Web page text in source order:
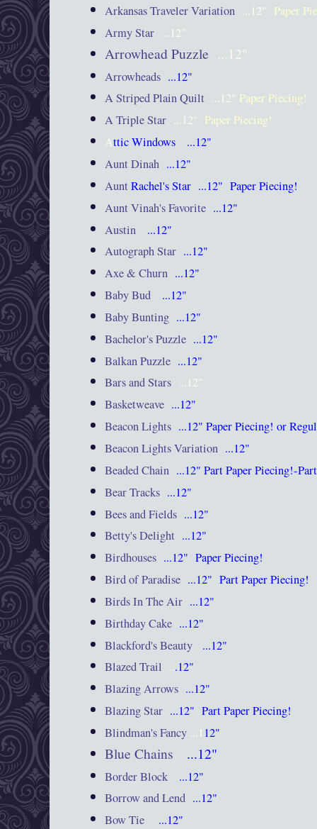
Arkansas Traveler Variation ...12" Paper
Army Star ...12"
Arrowhead Puzzle ...12"
Arrowheads ...12"
A Striped Plain Quilt ...12" Paper Piecing!
A Triple Star ...12" Paper Piecing!
Attic Windows
...12"
Aunt Dinah ...12"
AuntRachel's Star ...12" Paper Piecing!
Aunt Vinah's Favorite ...12"
Austin
...12"
Autograph Star ...12"
Axe & Churn ...12"
Baby Bud
...12"
Baby Bunting ...12"
Bachelor's Puzzle ...12"
Balkan Puzzle ...12"
Bars and Stars ...12"
Basketweave ...12"
Beacon Lights ...12"Paper Piecing! or
Beacon Lights Variation ...12"
Beaded Chain ...12"Part Paper Piecing!-
Bear Tracks ...12"
Bees and Fields ...12"
Betty's Delight ...12"
Birdhouses ...12" Paper Piecing!
Bird of Paradise ...12" Part Paper Piecing!
Birds In The Air ...12"
Birthday Cake ...12"
Blackford's Beauty
...12"
Blazed Trail ...12"
Blazing Arrows ...12"
Blazing Star ...12" Part Paper Piecing!
Blindman's Fancy ...1 12"
Blue Chains ...12"
Border Block
...12"
Borrow and Lend ...12"
Bow Tie
...12"